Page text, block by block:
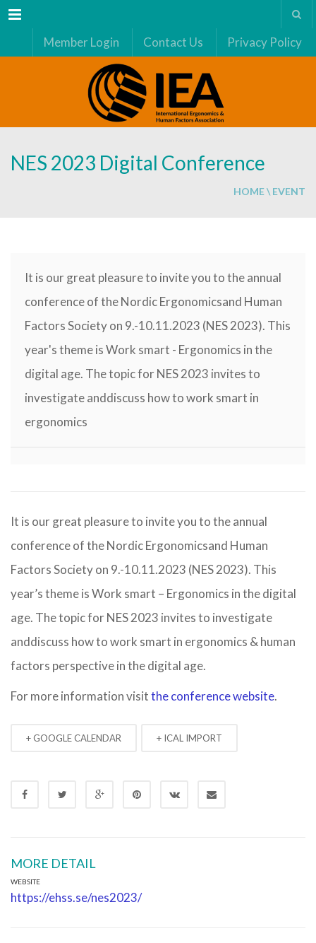
Menu
Member Login Contact Us Privacy Policy
NES 2023 Digital Conference
HOME\ EVENT
It is our great pleasure to invite you to the annual
conference of the Nordic Ergonomicsand Human
Factors Society on 9.-10.11.2023 (NES 2023). This
year's theme is Work smart - Ergonomics in the
digital age. The topic for NES 2023 invites to
investigate anddiscuss how to work smart in
ergonomics
It is our great pleasure to invite you to the annual
conference of the Nordic Ergonomicsand Human
Factors Society on 9.-10.11.2023 (NES 2023). This
year’s theme is Work smart – Ergonomics in the digital
age. The topic for NES 2023 invites to investigate
anddiscuss how to work smart in ergonomics & human
factors perspective in the digital age.
For more information visitthe conference website.
+ GOOGLE CALENDAR + ICAL IMPORT
MORE DETAIL
WEBSITE
https://ehss.se/nes2023/